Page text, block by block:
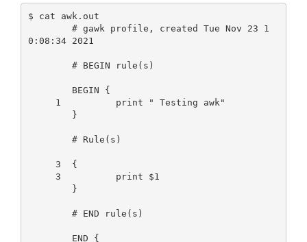
$ cat awk.out
0:08:34 2021